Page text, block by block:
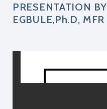
PRESENTATION
EGBULE,Ph.D,